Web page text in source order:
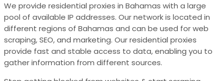
We provide residential proxies in Bahamas with a large
pool of available IP addresses. Our network is located in
different regions of Bahamas and can be used for web
scraping, SEO, and marketing. Our residential proxies
provide fast and stable access to data, enabling you to
gather information from different sources.